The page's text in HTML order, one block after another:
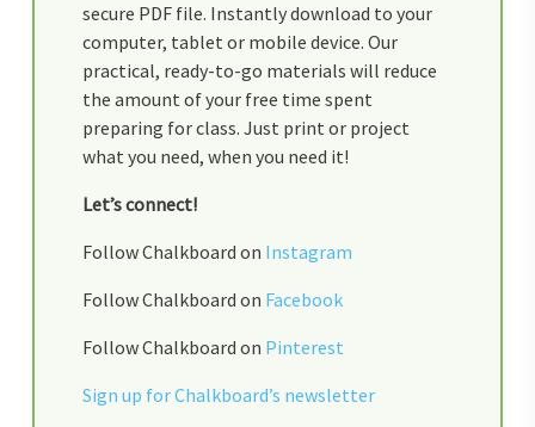
secure PDF file. Instantly download to your
computer, tablet or mobile device. Our
practical, ready-to-go materials will reduce
the amount of your free time spent
preparing for class. Just print or project
what you need, when you need it!
Let’s connect!
Follow Chalkboard on Instagram
Follow Chalkboard on Facebook
Follow Chalkboard on Pinterest
Sign up for Chalkboard’s newsletter